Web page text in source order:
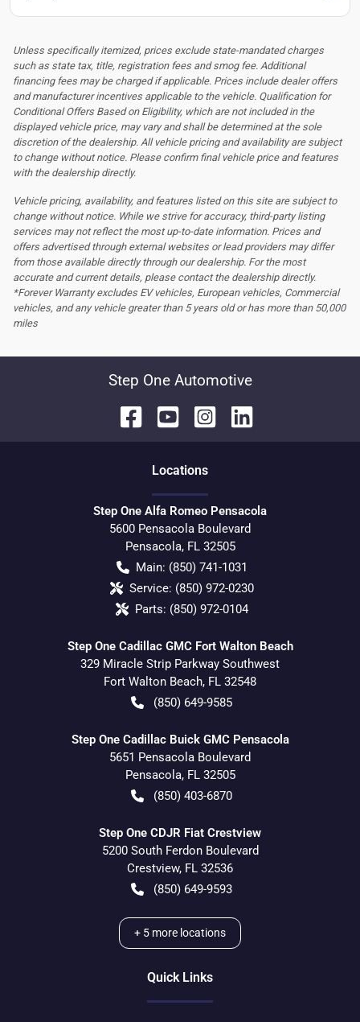
Unless specifically itemized, prices exclude state-mandated charges
such as state tax, title, registration fees and smog fee. Additional
financing fees may be charged if applicable. Prices include dealer offers
and manufacturer incentives applicable to the vehicle. Qualification for
Conditional Offers Based on Eligibility, which are not included in the
displayed vehicle price, may vary and shall be determined at the sole
discretion of the dealership. All vehicle pricing and availability are subject
to change without notice. Please confirm final vehicle price and features
with the dealership directly.
Vehicle pricing, availability, and features listed on this site are subject to
change without notice. While we strive for accuracy, third-party listing
services may not reflect the most up-to-date information. Prices and
offers advertised through external websites or lead providers may differ
from those available directly through our dealership. For the most
accurate and current details, please contact the dealership directly.
*Forever Warranty excludes EV vehicles, European vehicles, Commercial
vehicles, and any vehicle greater than 5 years old or has more than 50,000
miles
Step One Automotive
Locations
Step One Alfa Romeo Pensacola
5600 Pensacola Boulevard
Pensacola, FL 32505
Main: (850) 741-1031
Service: (850) 972-0230
Parts: (850) 972-0104
Step One Cadillac GMC Fort Walton Beach
329 Miracle Strip Parkway Southwest
Fort Walton Beach, FL 32548
(850) 649-9585
Step One Cadillac Buick GMC Pensacola
5651 Pensacola Boulevard
Pensacola, FL 32505
(850) 403-6870
Step One CDJR Fiat Crestview
5200 South Ferdon Boulevard
Crestview, FL 32536
(850) 649-9593
+ 5 more locations
Quick Links